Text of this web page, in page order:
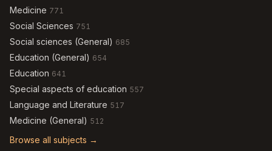
Medicine 771
Social Sciences 751
Social sciences (General) 685
Education (General) 654
Education 641
Special aspects of education 557
Language and Literature 517
Medicine (General) 512
Browse all subjects →